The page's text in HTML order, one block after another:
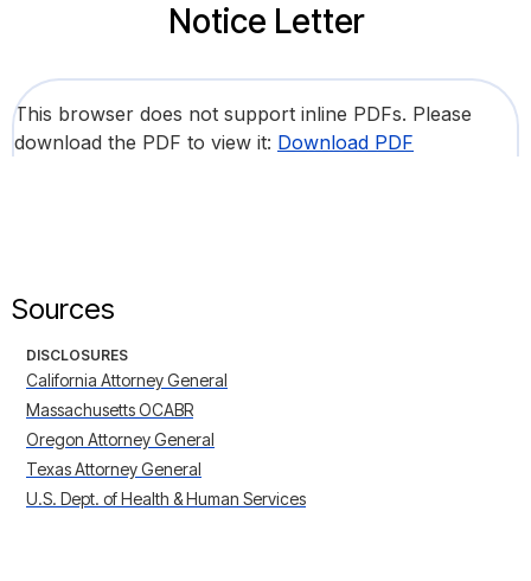
Notice Letter
This browser does not support inline PDFs. Please
download the PDF to view it: Download PDF
Sources
DISCLOSURES
California Attorney General
Massachusetts OCABR
Oregon Attorney General
Texas Attorney General
U.S. Dept. of Health & Human Services